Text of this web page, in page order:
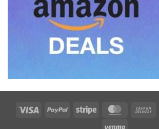
Visa PayPal Stripe
Venmo